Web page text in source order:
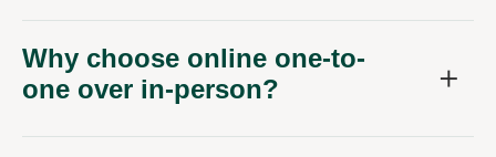
Why choose online one-to-
one over in-person?